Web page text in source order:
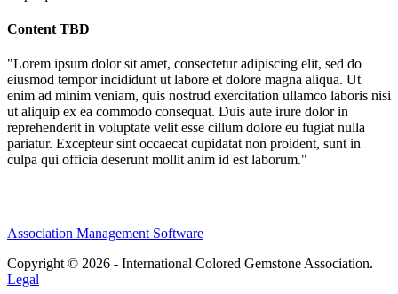
Content TBD
"Lorem ipsum dolor sit amet, consectetur adipiscing elit, sed do
eiusmod tempor incididunt ut labore et dolore magna aliqua. Ut
enim ad minim veniam, quis nostrud exercitation ullamco laboris nisi
ut aliquip ex ea commodo consequat. Duis aute irure dolor in
reprehenderit in voluptate velit esse cillum dolore eu fugiat nulla
pariatur. Excepteur sint occaecat cupidatat non proident, sunt in
culpa qui officia deserunt mollit anim id est laborum."
Association Management Software
Copyright © 2026 - International Colored Gemstone Association.
Legal